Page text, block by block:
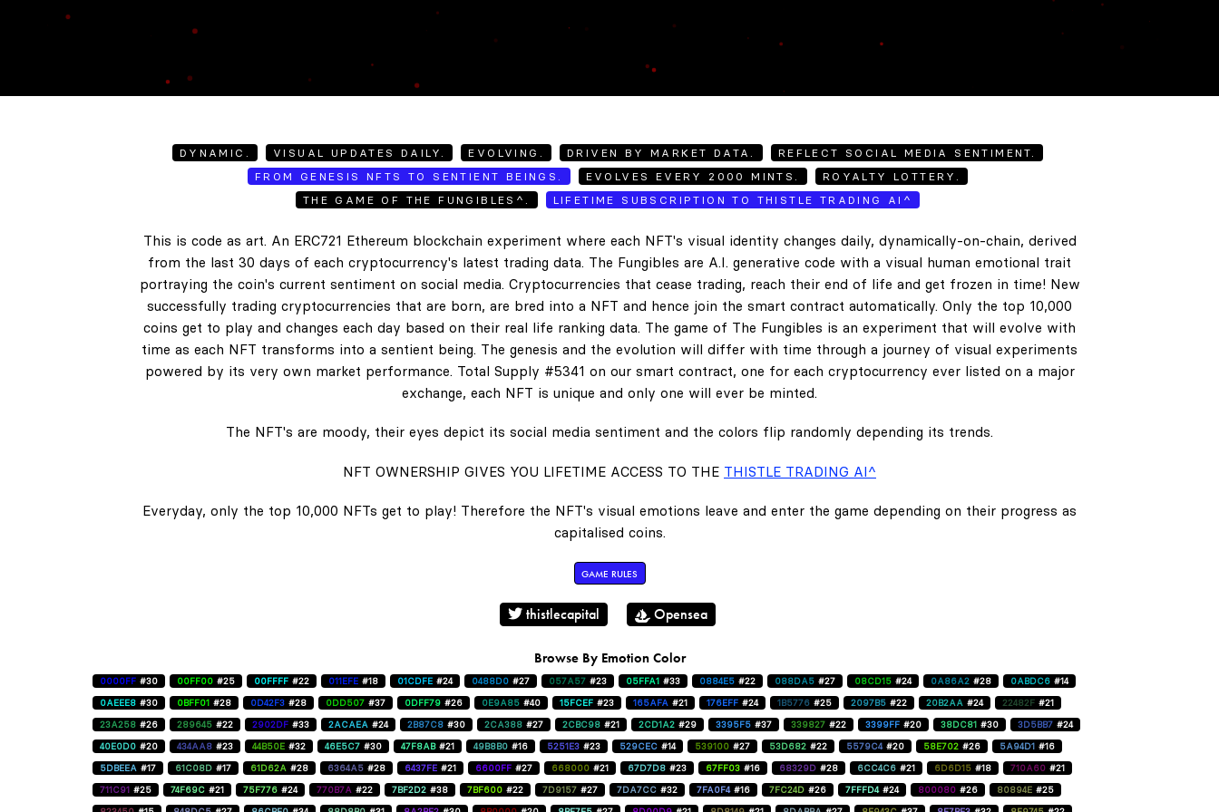
DYNAMIC. VISUAL UPDATES DAILY. EVOLVING. DRIVEN BY MARKET DATA.
REFLECT SOCIAL MEDIA SENTIMENT.
FROM GENESIS NFTS TO SENTIENT BEINGS.
EVOLVES EVERY 2000 MINTS.
ROYALTY LOTTERY.
THE GAME OF THE FUNGIBLES^.
LIFETIME SUBSCRIPTION TO THISTLE TRADING AI^
This is code as art. An ERC721 Ethereum blockchain experiment where each NFT's visual identity changes daily, dynamically-on-chain, derived
from the last 30 days of each cryptocurrency's latest trading data. The Fungibles are A.I. generative code with a visual human emotional trait
portraying the coin's current sentiment on social media. Cryptocurrencies that cease trading, reach their end of life and get frozen in time! New
successfully trading cryptocurrencies that are born, are bred into a NFT and hence join the smart contract automatically. Only the top 10,000
coins get to play and changes each day based on their real life ranking data. The game of The Fungibles is an experiment that will evolve with
time as each NFT transforms into a sentient being. The genesis and the evolution will differ with time through a journey of visual experiments
powered by its very own market performance. Total Supply #5341 on our smart contract, one for each cryptocurrency ever listed on a major
exchange, each NFT is unique and only one will ever be minted.
The NFT's are moody, their eyes depict its social media sentiment and the colors flip randomly depending its trends.
NFT OWNERSHIP GIVES YOU LIFETIME ACCESS TO THE THISTLE TRADING AI^
Everyday, only the top 10,000 NFTs get to play! Therefore the NFT's visual emotions leave and enter the game depending on their progress as
capitalised coins.
GAME RULES
thistlecapital Opensea
Browse By Emotion Color
0000FF #30 00FF00 #25 00FFFF #22 011EFE #18 01CDFE #24 0488D0 #27 057A57 #23 05FFA1 #33 0884E5 #22 088DA5 #27 08CD15 #24 0A86A2 #28 0ABDC6 #14
0AEEE8 #30 0BFF01 #28 0D42F3 #28 0DD507 #37 0DFF79 #26 0E9A85 #40 15FCEF #23 165AFA #21 176EFF #24 1B5776 #25 2097B5 #22 20B2AA #24 22482F #21
23A258 #26 289645 #22 2902DF #33 2ACAEA #24 2B87C8 #30 2CA388 #27 2CBC98 #21 2CD1A2 #29 3395F5 #37 339827 #22 3399FF #20 38DC81 #30 3D5BB7 #24
40E0D0 #20 434AA8 #23 44B50E #32 46E5C7 #30 47F8AB #21 49B8B0 #16 5251E3 #23 529CEC #14 539100 #27 53D682 #22 5579C4 #20 58E702 #26 5A94D1 #16
5DBEEA #17 61C08D #17 61D62A #28 6364A5 #28 6437FE #21 6600FF #27 668000 #21 67D7D8 #23 67FF03 #16 68329D #28 6CC4C6 #21 6D6D15 #18 710A60 #21
711C91 #25 74F69C #21 75F776 #24 770B7A #22 7BF2D2 #38 7BF600 #22 7D9157 #27 7DA7CC #32 7FA0F4 #16 7FC24D #26 7FFFD4 #24 800080 #26 80894E #25